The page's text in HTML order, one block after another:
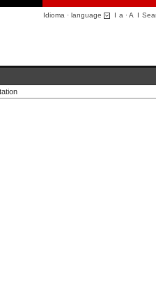
Idioma · language I a ·A I